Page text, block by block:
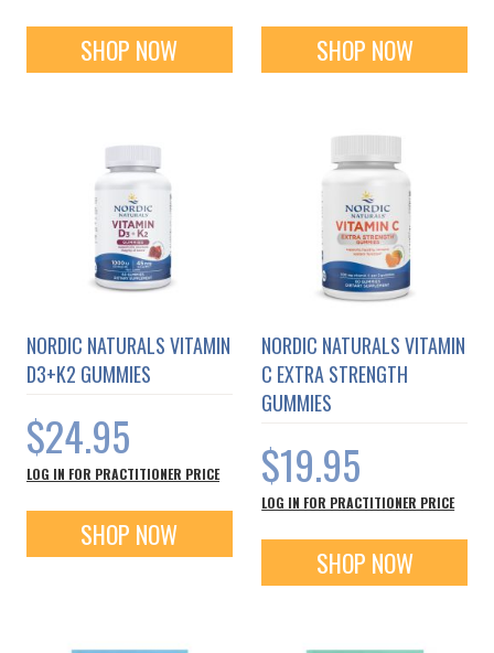
SHOP NOW SHOP NOW
NORDIC NATURALS VITAMIN
D3+K2 GUMMIES
$24.95
LOG IN FOR PRACTITIONER PRICE
SHOP NOW
NORDIC NATURALS VITAMIN
C EXTRA STRENGTH
GUMMIES
$19.95
LOG IN FOR PRACTITIONER PRICE
SHOP NOW